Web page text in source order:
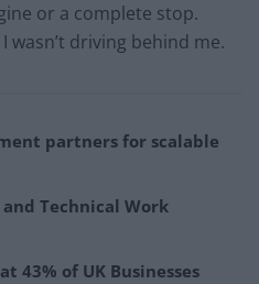
or a complete stop.
wasn’t driving behind me.
partners for scalable
Technical Work
43% of UK Businesses